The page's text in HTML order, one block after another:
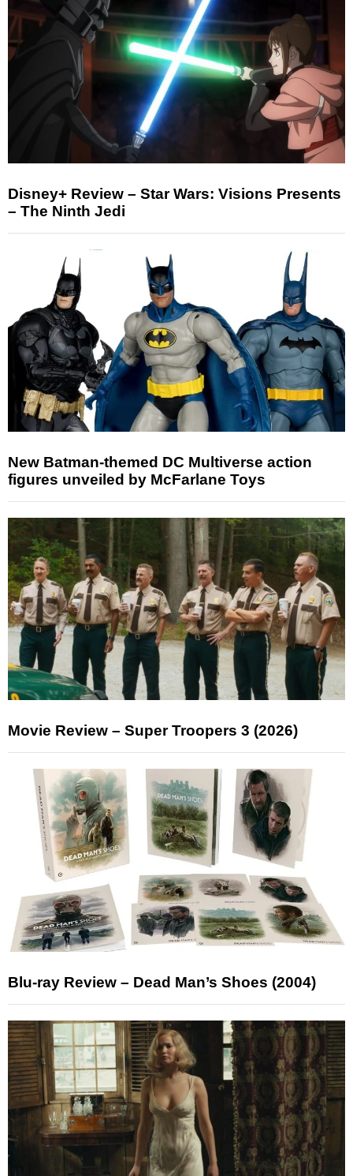
Disney+ Review – Star Wars: Visions Presents
– The Ninth Jedi
New Batman-themed DC Multiverse action
figures unveiled by McFarlane Toys
Movie Review – Super Troopers 3 (2026)
Blu-ray Review – Dead Man’s Shoes (2004)